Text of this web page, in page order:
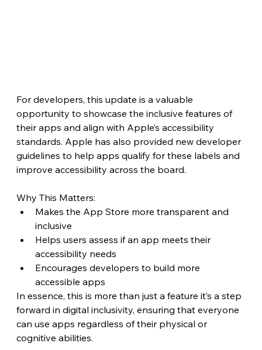
For developers, this update is a valuable
opportunity to showcase the inclusive features of
their apps and align with Apple’s accessibility
standards. Apple has also provided new developer
guidelines to help apps qualify for these labels and
improve accessibility across the board.
Why This Matters:
Makes the App Store more transparent and
inclusive
Helps users assess if an app meets their
accessibility needs
Encourages developers to build more
accessible apps
In essence, this is more than just a feature it’s a step
forward in digital inclusivity, ensuring that everyone
can use apps regardless of their physical or
cognitive abilities.